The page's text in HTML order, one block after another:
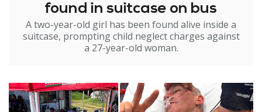
found in suitcase on bus
A two-year-old girl has been found alive inside a
suitcase, prompting child neglect charges against
a 27-year-old woman.